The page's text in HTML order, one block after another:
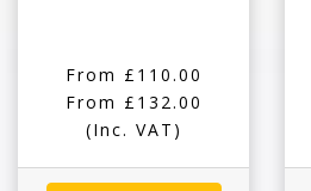
From £110.00
From £132.00
(Inc. VAT)